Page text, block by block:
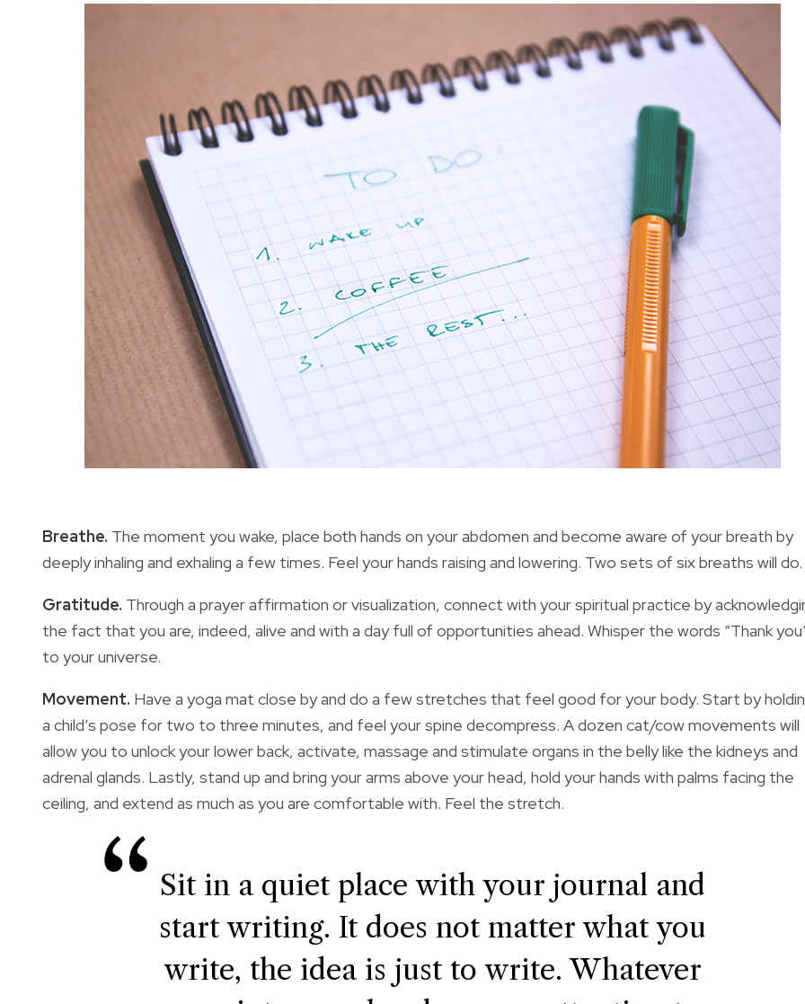
Breathe. The moment you wake, place both hands on your abdomen and become aware of your breath by
deeply inhaling and exhaling a few times. Feel your hands raising and lowering. Two sets of six breaths will do.
Gratitude. Through a prayer affirmation or visualization, connect with your spiritual practice by
the fact that you are, indeed, alive and with a day full of opportunities ahead. Whisper the words “Thank
to your universe.
Movement. Have a yoga mat close by and do a few stretches that feel good for your body. Start by
a child’s pose for two to three minutes, and feel your spine decompress. A dozen cat/cow movements will
allow you to unlock your lower back, activate, massage and stimulate organs in the belly like the kidneys and
adrenal glands. Lastly, stand up and bring your arms above your head, hold your hands with palms facing the
ceiling, and extend as much as you are comfortable with. Feel the stretch.
Sit in a quiet place with your journal and
start writing. It does not matter what you
write, the idea is just to write. Whatever